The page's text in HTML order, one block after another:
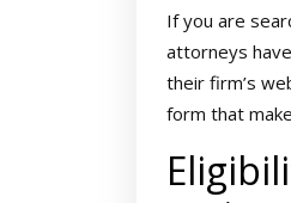
If you are
attorneys
their firm’s
form that